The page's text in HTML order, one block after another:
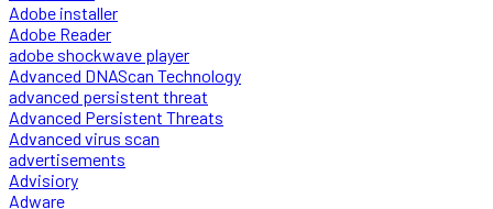
Adobe installer
Adobe Reader
adobe shockwave player
Advanced DNAScan Technology
advanced persistent threat
Advanced Persistent Threats
Advanced virus scan
advertisements
Advisiory
Adware